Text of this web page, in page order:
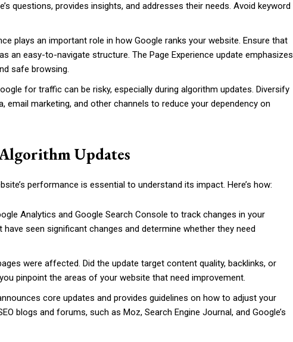
questions, provides insights, and addresses their needs. Avoid keyword
plays an important role in how Google ranks your website. Ensure that
an easy-to-navigate structure. The Page Experience update emphasizes
safe browsing.
for traffic can be risky, especially during algorithm updates. Diversify
marketing, and other channels to reduce your dependency on
Updates
performance is essential to understand its impact. Here’s how:
Analytics and Google Search Console to track changes in your
seen significant changes and determine whether they need
were affected. Did the update target content quality, backlinks, or
pinpoint the areas of your website that need improvement.
core updates and provides guidelines on how to adjust your
blogs and forums, such as Moz, Search Engine Journal, and Google’s